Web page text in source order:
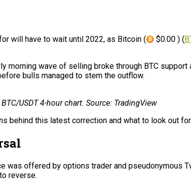
will have to wait until 2022, as Bitcoin (
$0.00 ) (
morning wave of selling broke through BTC
bulls managed to stem the outflow.
BTC/USDT 4-hour chart. Source: TradingView
behind this latest correction and what to look out
offered by options trader and pseudonymous
reverse.